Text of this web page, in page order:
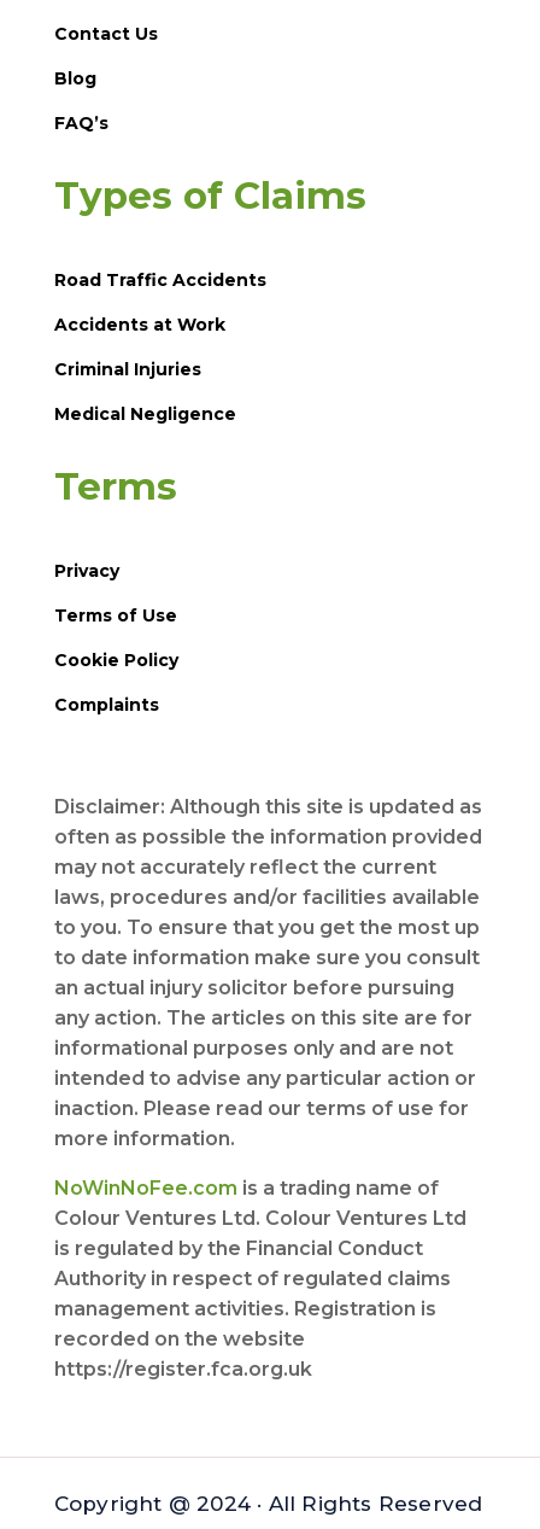
Contact Us
Blog
FAQ’s
Types of Claims
Road Traffic Accidents
Accidents at Work
Criminal Injuries
Medical Negligence
Terms
Privacy
Terms of Use
Cookie Policy
Complaints
Disclaimer: Although this site is updated as
often as possible the information provided
may not accurately reflect the current
laws, procedures and/or facilities available
to you. To ensure that you get the most up
to date information make sure you consult
an actual injury solicitor before pursuing
any action. The articles on this site are for
informational purposes only and are not
intended to advise any particular action or
inaction. Please read our terms of use for
more information.
NoWinNoFee.com is a trading name of
Colour Ventures Ltd. Colour Ventures Ltd
is regulated by the Financial Conduct
Authority in respect of regulated claims
management activities. Registration is
recorded on the website
https://register.fca.org.uk
Copyright @ 2024 · All Rights Reserved